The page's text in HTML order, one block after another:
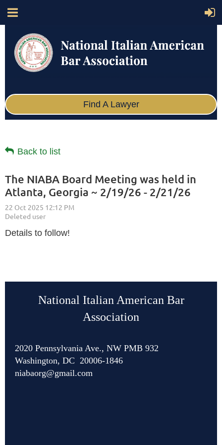
Find A Lawyer
Back to list
The NIABA Board Meeting was held in
Atlanta, Georgia ~ 2/19/26 - 2/21/26
Details to follow!
National Italian American Bar
Association
2020 Pennsylvania Ave., NW PMB 932
Washington, DC 20006-1846
niabaorg@gmail.com